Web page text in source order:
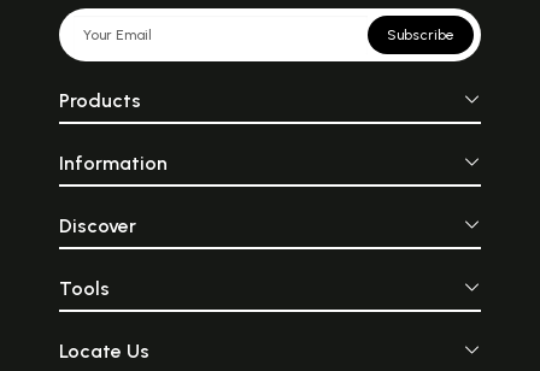
Subscribe
Products
Information
Discover
Tools
Locate Us